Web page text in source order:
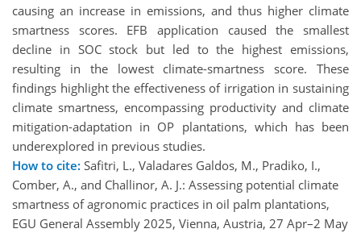
causing an increase in emissions, and thus higher climate
smartness scores. EFB application caused the smallest
decline in SOC stock but led to the highest emissions,
resulting in the lowest climate-smartness score. These
findings highlight the effectiveness of irrigation in sustaining
climate smartness, encompassing productivity and climate
mitigation-adaptation in OP plantations, which has been
underexplored in previous studies.
How to cite: Safitri, L., Valadares Galdos, M., Pradiko, I.,
Comber, A., and Challinor, A. J.: Assessing potential climate
smartness of agronomic practices in oil palm plantations,
EGU General Assembly 2025, Vienna, Austria, 27 Apr–2 May